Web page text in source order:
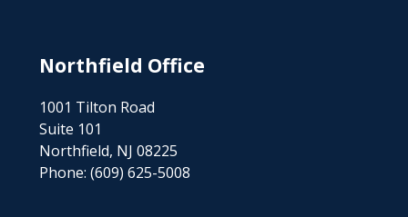
Northfield Office
1001 Tilton Road
Suite 101
Northfield, NJ 08225
Phone: (609) 625-5008